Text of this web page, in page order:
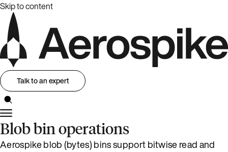
Skip to content
Talk to an expert
Blob bin operations
Aerospike blob (bytes) bins support bitwise read and